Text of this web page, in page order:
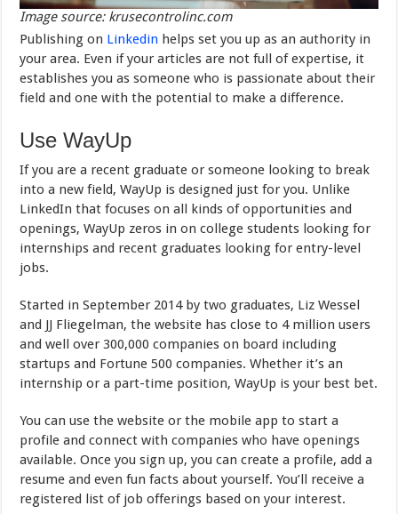
Image source: krusecontrolinc.com
Publishing on Linkedin helps set you up as an authority in
your area. Even if your articles are not full of expertise, it
establishes you as someone who is passionate about their
field and one with the potential to make a difference.
Use WayUp
If you are a recent graduate or someone looking to break
into a new field, WayUp is designed just for you. Unlike
LinkedIn that focuses on all kinds of opportunities and
openings, WayUp zeros in on college students looking for
internships and recent graduates looking for entry-level
jobs.
Started in September 2014 by two graduates, Liz Wessel
and JJ Fliegelman, the website has close to 4 million users
and well over 300,000 companies on board including
startups and Fortune 500 companies. Whether it’s an
internship or a part-time position, WayUp is your best bet.
You can use the website or the mobile app to start a
profile and connect with companies who have openings
available. Once you sign up, you can create a profile, add a
resume and even fun facts about yourself. You’ll receive a
registered list of job offerings based on your interest.